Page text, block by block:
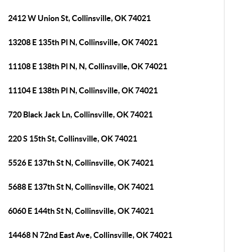
2412 W Union St, Collinsville, OK 74021
13208 E 135th Pl N, Collinsville, OK 74021
11108 E 138th Pl N, N, Collinsville, OK 74021
11104 E 138th Pl N, Collinsville, OK 74021
720 Black Jack Ln, Collinsville, OK 74021
220 S 15th St, Collinsville, OK 74021
5526 E 137th St N, Collinsville, OK 74021
5688 E 137th St N, Collinsville, OK 74021
6060 E 144th St N, Collinsville, OK 74021
14468 N 72nd East Ave, Collinsville, OK 74021